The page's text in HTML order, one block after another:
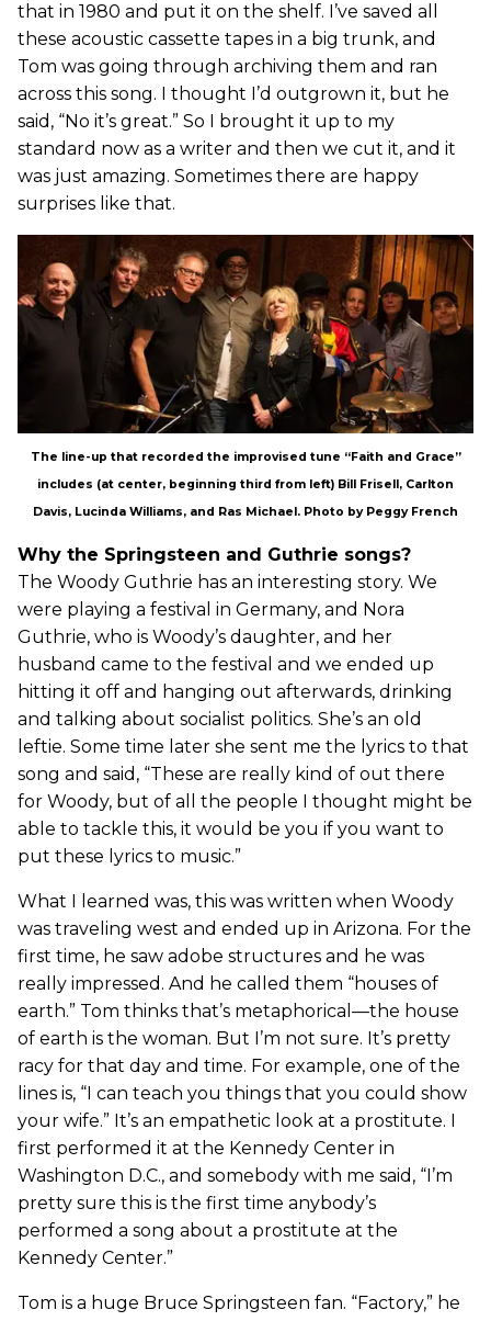
that in 1980 and put it on the shelf. I’ve saved all
these acoustic cassette tapes in a big trunk, and
Tom was going through archiving them and ran
across this song. I thought I’d outgrown it, but he
said, “No it’s great.” So I brought it up to my
standard now as a writer and then we cut it, and it
was just amazing. Sometimes there are happy
surprises like that.
The line-up that recorded the improvised tune “Faith and Grace”
includes (at center, beginning third from left) Bill Frisell, Carlton
Davis, Lucinda Williams, and Ras Michael. Photo by Peggy French
Why the Springsteen and Guthrie songs?
The Woody Guthrie has an interesting story. We
were playing a festival in Germany, and Nora
Guthrie, who is Woody’s daughter, and her
husband came to the festival and we ended up
hitting it off and hanging out afterwards, drinking
and talking about socialist politics. She’s an old
leftie. Some time later she sent me the lyrics to that
song and said, “These are really kind of out there
for Woody, but of all the people I thought might be
able to tackle this, it would be you if you want to
put these lyrics to music.”
What I learned was, this was written when Woody
was traveling west and ended up in Arizona. For the
first time, he saw adobe structures and he was
really impressed. And he called them “houses of
earth.” Tom thinks that’s metaphorical—the house
of earth is the woman. But I’m not sure. It’s pretty
racy for that day and time. For example, one of the
lines is, “I can teach you things that you could show
your wife.” It’s an empathetic look at a prostitute. I
first performed it at the Kennedy Center in
Washington D.C., and somebody with me said, “I’m
pretty sure this is the first time anybody’s
performed a song about a prostitute at the
Kennedy Center.”
Tom is a huge Bruce Springsteen fan. “Factory,” he